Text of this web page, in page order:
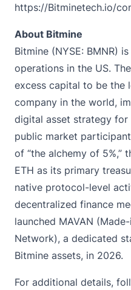
https://Bitminetech.io/
About Bitmine
Bitmine (NYSE: BMNR)
operations in the US.
excess capital to be the
company in the world,
digital asset strategy
public market
of “the alchemy of 5%,”
ETH as its primary
native protocol-level
decentralized finance
launched MAVAN
Network), a dedicated
Bitmine assets, in 2026.
For additional details,